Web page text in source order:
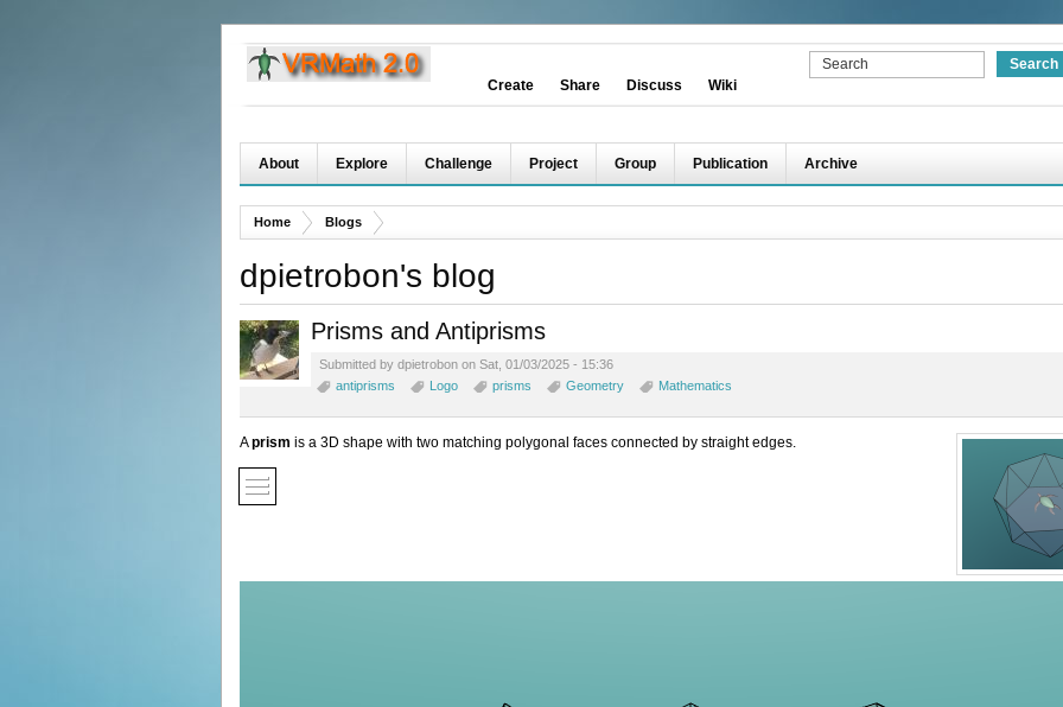
Create Share Discuss Wiki
About Explore Challenge Project Group Publication Archive
Home Blogs
dpietrobon's blog
Prisms and Antiprisms
Submitted by dpietrobon on Sat, 01/03/2025 - 15:36
antiprisms
Logo prisms Geometry Mathematics
Aprism is a 3D shape with two matching polygonal faces connected by straight edges.